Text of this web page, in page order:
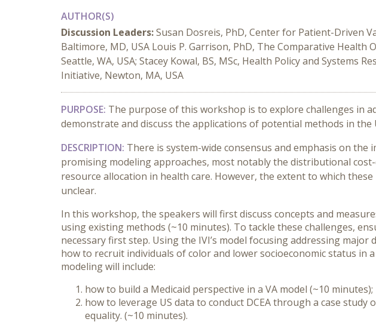
AUTHOR(S)
Discussion Leaders:Susan Dosreis, PhD, Center for Patient-Driven
Baltimore, MD, USA Louis P. Garrison, PhD, The Comparative Health
Seattle, WA, USA; Stacey Kowal, BS, MSc, Health Policy and Systems
Initiative, Newton, MA, USA
PURPOSE: The purpose of this workshop is to explore challenges in
demonstrate and discuss the applications of potential methods in the
DESCRIPTION: There is system-wide consensus and emphasis on
promising modeling approaches, most notably the distributional
resource allocation in health care. However, the extent to which
unclear.
In this workshop, the speakers will first discuss concepts and
using existing methods (~10 minutes). To tackle these challenges,
necessary first step. Using the IVI’s model focusing addressing
how to recruit individuals of color and lower socioeconomic status in
modeling will include:
how to build a Medicaid perspective in a VA model (~10 minutes);
how to leverage US data to conduct DCEA through a case
equality. (~10 minutes).